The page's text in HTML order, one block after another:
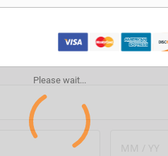
MM / YY